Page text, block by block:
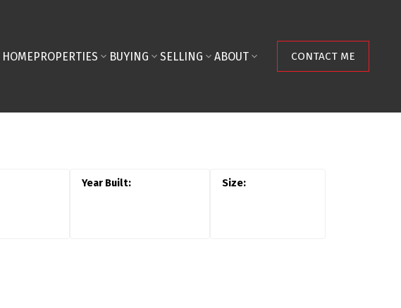
HOMEPROPERTIES BUYING SELLING ABOUT CONTACT ME